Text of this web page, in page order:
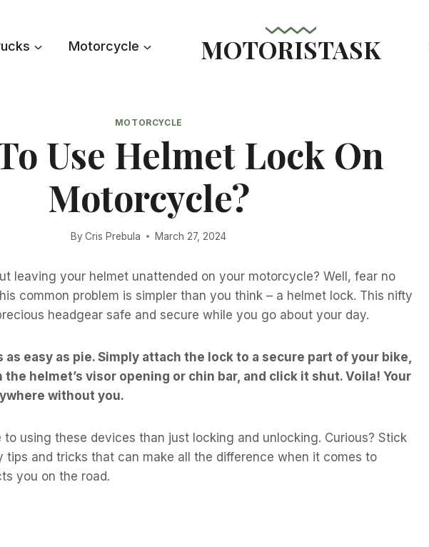
Motorcycle MOTORISTASK
MOTORCYCLE
Use Helmet Lock On
Motorcycle?
By Cris Prebula March 27, 2024
leaving your helmet unattended on your motorcycle? Well, fear no
common problem is simpler than you think – a helmet lock. This nifty
headgear safe and secure while you go about your day.
as easy as pie. Simply attach the lock to a secure part of your bike,
helmet’s visor opening or chin bar, and click it shut. Voila! Your
without you.
to using these devices than just locking and unlocking. Curious? Stick
tips and tricks that can make all the difference when it comes to
you on the road.